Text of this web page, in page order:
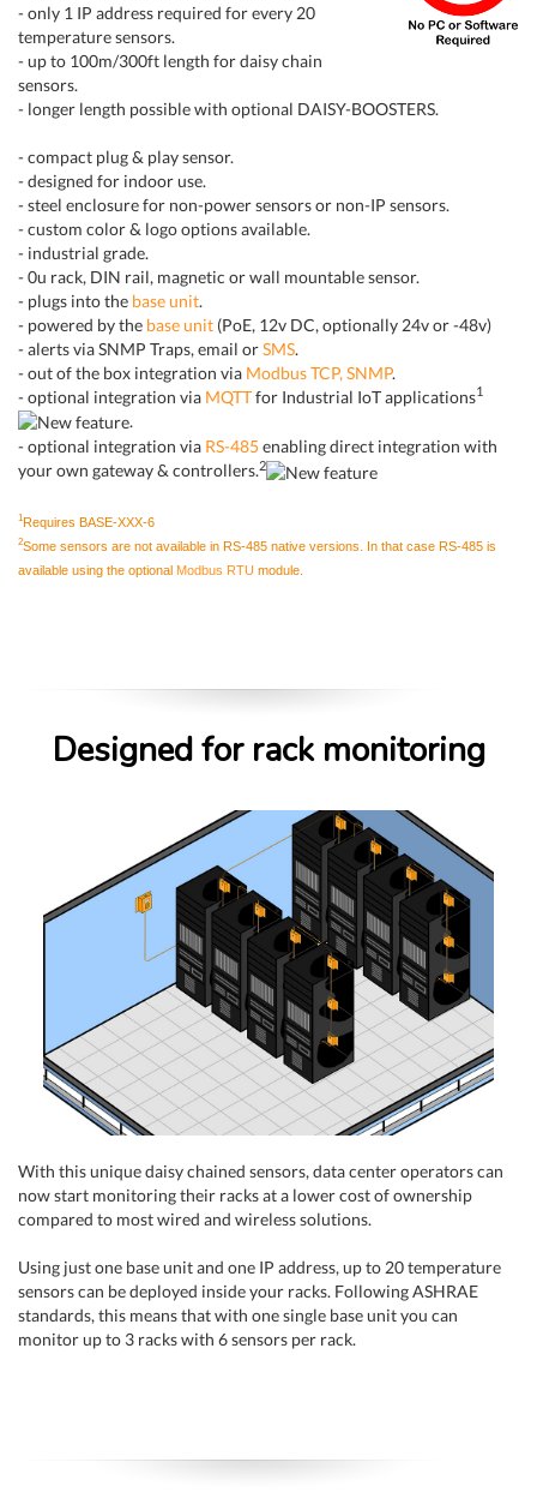
- only 1 IP address required for every 20
temperature sensors.
- up to 100m/300ft length for daisy chain
sensors.
- longer length possible with optional DAISY-BOOSTERS.
- compact plug & play sensor.
- designed for indoor use.
- steel enclosure for non-power sensors or non-IP sensors.
- custom color & logo options available.
- industrial grade.
- 0u rack, DIN rail, magnetic or wall mountable sensor.
- plugs into the base unit.
- powered by the base unit (PoE, 12v DC, optionally 24v or -48v)
- alerts via SNMP Traps, email orSMS.
- out of the box integration via Modbus TCP, SNMP.
- optional integration via MQTTfor Industrial IoT applications1
.
- optional integration via RS-485enabling direct integration with
your own gateway & controllers.2
1Requires BASE-XXX-6
2Some sensors are not available in RS-485 native versions. In that case RS-485 is
available using the optional Modbus RTU module.
Designed for rack monitoring
With this unique daisy chained sensors, data center operators can
now start monitoring their racks at a lower cost of ownership
compared to most wired and wireless solutions.
Using just one base unit and one IP address, up to 20 temperature
sensors can be deployed inside your racks. Following ASHRAE
standards, this means that with one single base unit you can
monitor up to 3 racks with 6 sensors per rack.